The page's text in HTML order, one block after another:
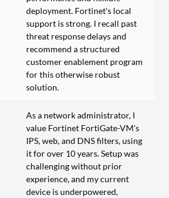
deployment. Fortinet's local
support is strong. I recall past
threat response delays and
recommend a structured
customer enablement program
for this otherwise robust
solution.
As a network administrator, I
value Fortinet FortiGate-VM's
IPS, web, and DNS filters, using
it for over 10 years. Setup was
challenging without prior
experience, and my current
device is underpowered,